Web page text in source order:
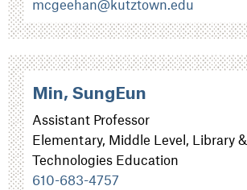
mcgeehan@kutztown.edu
Min, SungEun
Assistant Professor
Elementary, Middle Level, Library &
Technologies Education
610-683-4757